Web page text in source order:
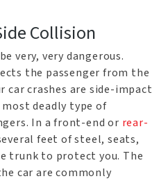
Collision
very, very dangerous.
the passenger from the
car crashes are side-impact
deadly type of
In a front-end or rear-
feet of steel, seats,
trunk to protect you. The
car are commonly